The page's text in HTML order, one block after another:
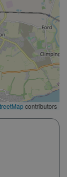
contributors